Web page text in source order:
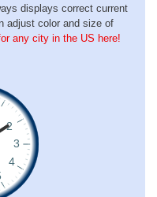
displays correct current
adjust color and size of
any city in the US here!